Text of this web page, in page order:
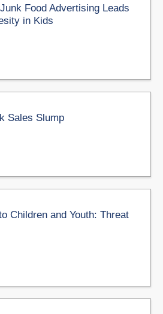
Food Advertising Leads
in Kids
Sales Slump
Children and Youth: Threat